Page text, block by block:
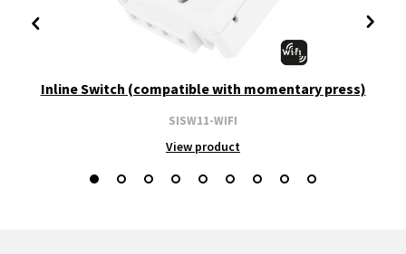
Inline Switch (compatible with momentary press)
SISW11-WIFI
View product